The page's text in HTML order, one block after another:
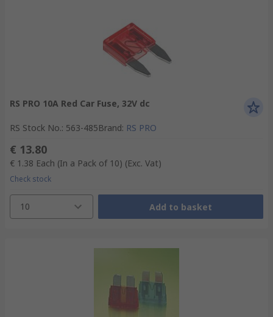
RS PRO 10A Red Car Fuse, 32V dc
RS Stock No.: 563-485Brand: RS PRO
€ 13.80
€ 1.38 Each (In a Pack of 10) (Exc. Vat)
Check stock
10 Add to basket